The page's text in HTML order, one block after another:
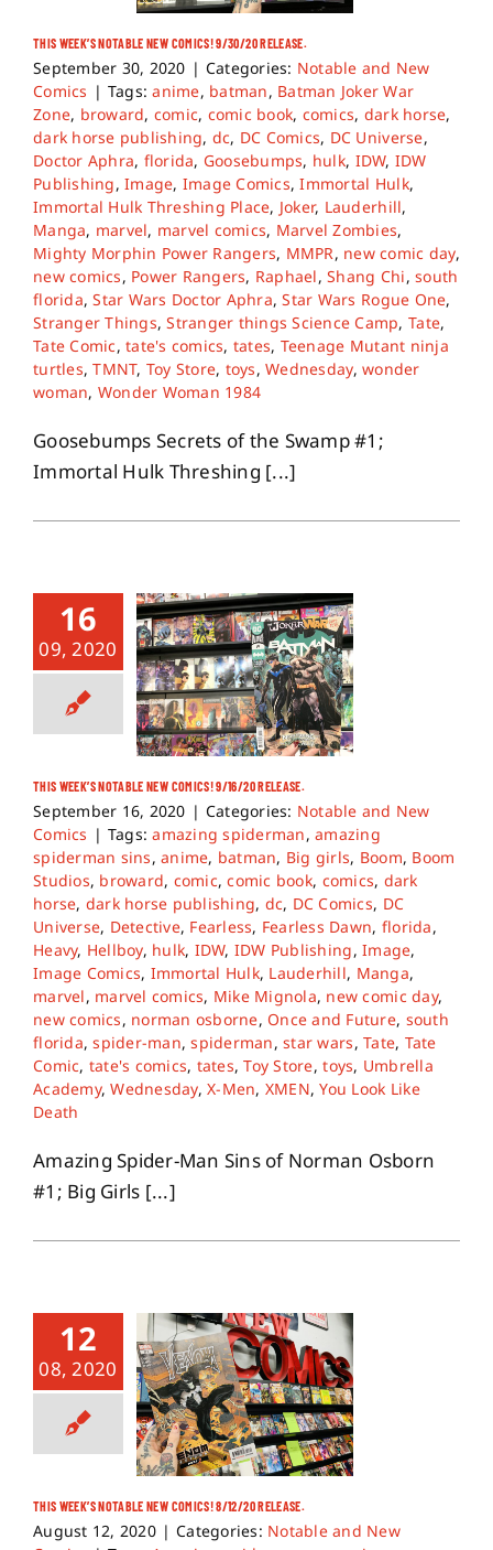
THIS WEEK’S NOTABLE NEW COMICS! 9/30/20 RELEASE.
September 30, 2020 | Categories: Notable and New
Comics | Tags:anime, batman, Batman Joker War
Zone, broward, comic, comic book, comics, dark horse,
dark horse publishing, dc, DC Comics, DC Universe,
Doctor Aphra, florida, Goosebumps, hulk, IDW, IDW
Publishing,Image, Image Comics,Immortal Hulk,
Immortal Hulk Threshing Place, Joker, Lauderhill,
Manga, marvel, marvel comics, Marvel Zombies,
Mighty Morphin Power Rangers, MMPR, new comic day,
new comics, Power Rangers, Raphael,Shang Chi,south
florida,Star Wars Doctor Aphra,Star Wars Rogue One,
Stranger Things,Stranger things Science Camp, Tate,
Tate Comic,tate's comics, tates, Teenage Mutant ninja
turtles,TMNT, Toy Store, toys,Wednesday,wonder
woman, Wonder Woman 1984
Goosebumps Secrets of the Swamp #1;
Immortal Hulk Threshing [...]
16
09, 2020
THIS WEEK’S NOTABLE NEW COMICS! 9/16/20 RELEASE.
September 16, 2020 | Categories: Notable and New
Comics | Tags:amazing spiderman,amazing
spiderman sins,anime, batman, Big girls, Boom, Boom
Studios, broward, comic,comic book, comics, dark
horse, dark horse publishing, dc, DC Comics, DC
Universe, Detective, Fearless, Fearless Dawn, florida,
Heavy, Hellboy, hulk, IDW, IDW Publishing,Image,
Image Comics, Immortal Hulk, Lauderhill, Manga,
marvel, marvel comics, Mike Mignola, new comic day,
new comics, norman osborne,Once and Future, south
florida,spider-man,spiderman,star wars,Tate, Tate
Comic, tate's comics, tates,Toy Store,toys, Umbrella
Academy,Wednesday,X-Men, XMEN,You Look Like
Death
Amazing Spider-Man Sins of Norman Osborn
#1; Big Girls [...]
12
08, 2020
THIS WEEK’S NOTABLE NEW COMICS! 8/12/20 RELEASE.
August 12, 2020 | Categories: Notable and New